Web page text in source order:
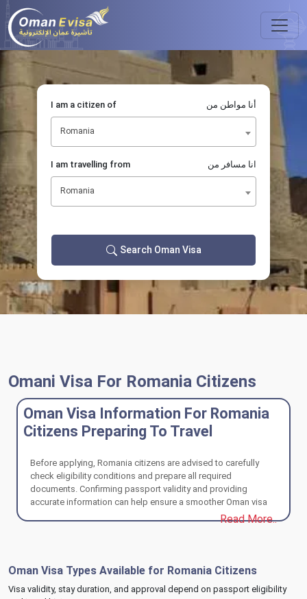
I am a citizen of أنا مواطن من
Romania
I am travelling from انا مسافر من
Romania
Search Oman Visa
Omani Visa For Romania Citizens
Oman Visa Information For Romania
Citizens Preparing To Travel
Before applying, Romania citizens are advised to carefully
check eligibility conditions and prepare all required
documents. Confirming passport validity and providing
accurate information can help ensure a smoother Oman visa
Read More..
Oman Visa Types Available for Romania Citizens
Visa validity, stay duration, and approval depend on passport eligibility